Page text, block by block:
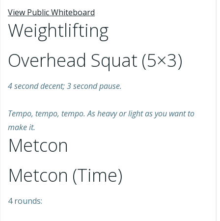
View Public Whiteboard
Weightlifting
Overhead Squat (5×3)
4 second decent; 3 second pause.
Tempo, tempo, tempo. As heavy or light as you want to
make it.
Metcon
Metcon (Time)
4 rounds: